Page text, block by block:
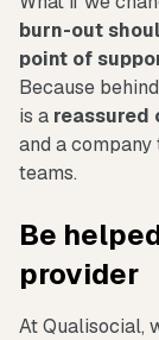
burn-out
point of
Because
is a reassured
and a
teams.
Be
provider
At Qualisocial,